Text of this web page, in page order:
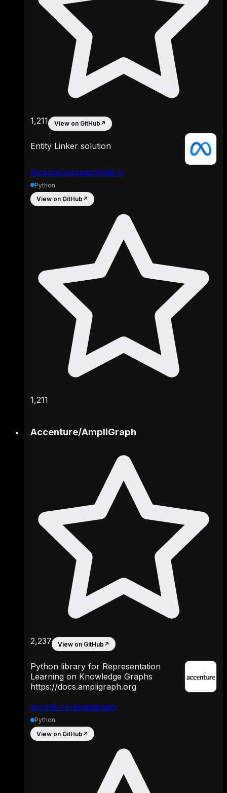
facebookresearch/blink
1,211 View on GitHub ↗
Entity Linker solution
Python
View on GitHub ↗
1,211
accenture/ampligraph
Accenture/AmpliGraph
2,237 View on GitHub ↗
Python library for Representation
Learning on Knowledge Graphs
https://docs.ampligraph.org
Python
View on GitHub ↗